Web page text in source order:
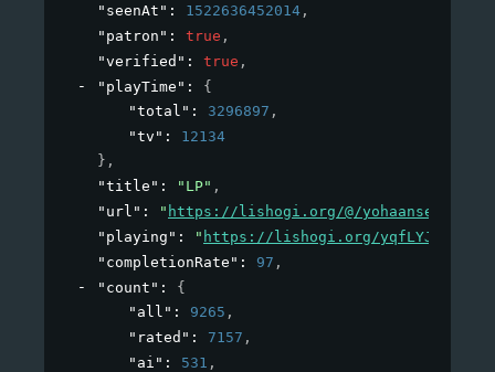
"seenAt" : 1522636452014 ,
"patron" : true ,
"verified" : true ,
"playTime" : {
"total" : 3296897 ,
"tv" : 12134
} ,
"title" : "LP" ,
"url" : " https://lishogi.org/@/
"playing" : " https://lishogi.org/yqfLYJ5E/gote
"completionRate" : 97 ,
"count" : {
"all" : 9265 ,
"rated" : 7157 ,
"ai" : 531 ,